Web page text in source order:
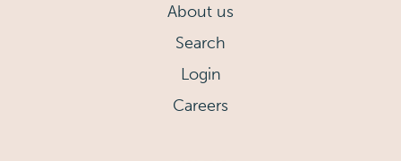
About us
Search
Login
Careers